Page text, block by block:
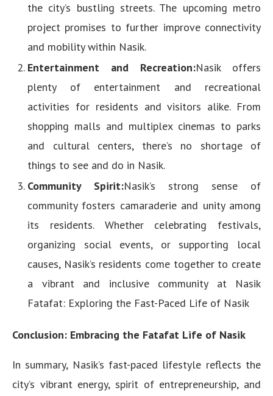
the city’s bustling streets. The upcoming metro
project promises to further improve connectivity
and mobility within Nasik.
Entertainment and Recreation:Nasik offers
plenty of entertainment and recreational
activities for residents and visitors alike. From
shopping malls and multiplex cinemas to parks
and cultural centers, there’s no shortage of
things to see and do in Nasik.
Community Spirit:Nasik’s strong sense of
community fosters camaraderie and unity among
its residents. Whether celebrating festivals,
organizing social events, or supporting local
causes, Nasik’s residents come together to create
a vibrant and inclusive community at Nasik
Fatafat: Exploring the Fast-Paced Life of Nasik
Conclusion: Embracing the Fatafat Life of Nasik
In summary, Nasik’s fast-paced lifestyle reflects the
city’s vibrant energy, spirit of entrepreneurship, and